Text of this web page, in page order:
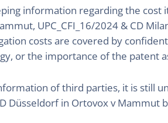
information regarding the cost
UPC_CFI_16/2024 & CD
costs are covered by
or the importance of the patent
of third parties, it is still
Düsseldorf in Ortovox v Mammut